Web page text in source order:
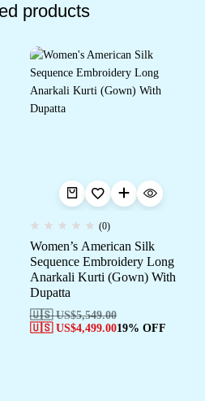
products
(0)
Women’s American Silk
Sequence Embroidery Long
Anarkali Kurti (Gown) With
Dupatta
🇺🇸 US$5,549.00
🇺🇸 US$4,499.0019% OFF